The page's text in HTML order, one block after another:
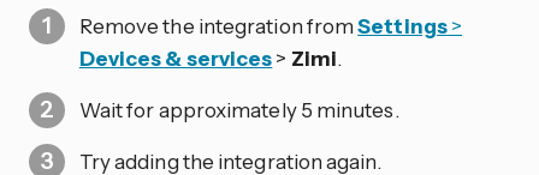
Remove the integration fromSettings>
Devices & services> Zimi.
Wait for approximately 5 minutes.
Try adding the integration again.